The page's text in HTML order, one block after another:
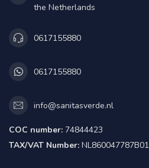
the Netherlands
0617155880
0617155880
info@sanitasverde.nl
COC number: 74844423
TAX/VAT Number: NL860047787B01